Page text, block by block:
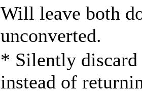
Will leave both
unconverted.
* Silently discard
instead of